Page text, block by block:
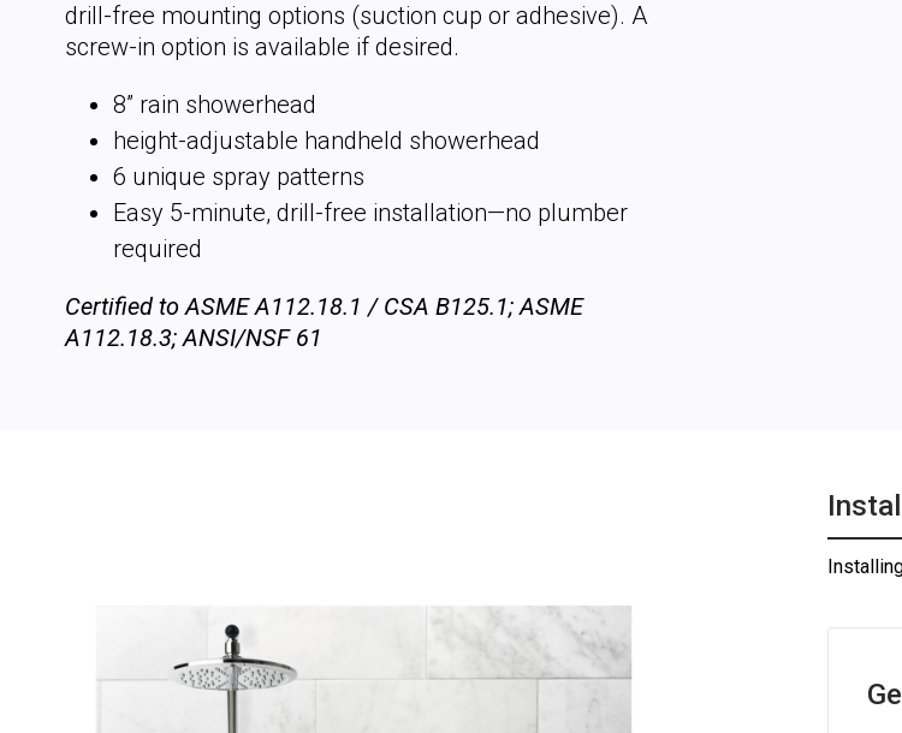
drill-free mounting options (suction cup or adhesive). A
screw-in option is available if desired.
8” rain showerhead
height-adjustable handheld showerhead
6 unique spray patterns
Easy 5-minute, drill-free installation—no plumber
required
Certified to ASME A112.18.1 / CSA B125.1; ASME
A112.18.3; ANSI/NSF 61